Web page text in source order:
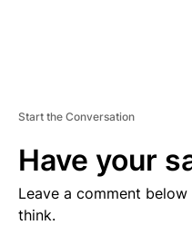
Start the Conversation
Have your
Leave a comment
think.